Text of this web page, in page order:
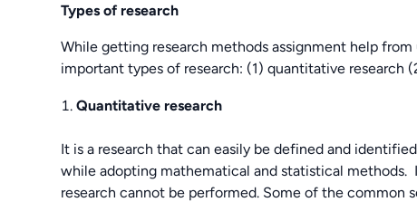
Types of research
While getting research methods assignment help
important types of research: (1) quantitative research
Quantitative research
It is a research that can easily be defined and
while adopting mathematical and statistical
research cannot be performed. Some of the common